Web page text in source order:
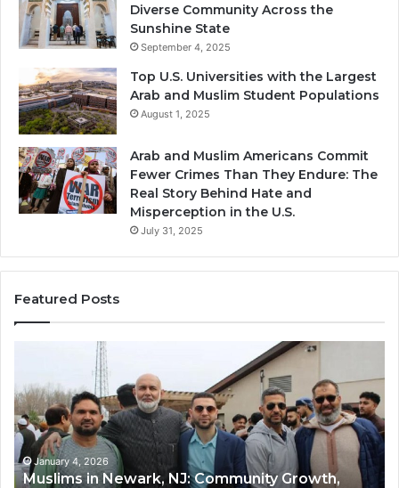
Diverse Community Across the
Sunshine State
September 4, 2025
Top U.S. Universities with the Largest
Arab and Muslim Student Populations
August 1, 2025
Arab and Muslim Americans Commit
Fewer Crimes Than They Endure: The
Real Story Behind Hate and
Misperception in the U.S.
July 31, 2025
Featured Posts
Newark,
NJ:
Community
Growth,
Diversity,
and
January 4, 2026
Muslims in Newark, NJ: Community Growth,